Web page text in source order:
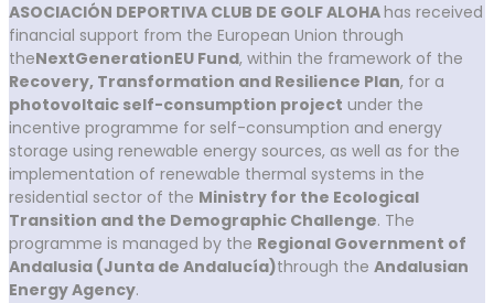
ASOCIACIÓN DEPORTIVA CLUB DE GOLF ALOHAhas received
financial support from the European Union through
theNextGenerationEU Fund, within the framework of the
Recovery, Transformation and Resilience Plan, for a
photovoltaic self-consumption project under the
incentive programme for self-consumption and energy
storage using renewable energy sources, as well as for the
implementation of renewable thermal systems in the
residential sector of the Ministry for the Ecological
Transition and the Demographic Challenge. The
programme is managed by the Regional Government of
Andalusia (Junta de Andalucía)through the Andalusian
Energy Agency.